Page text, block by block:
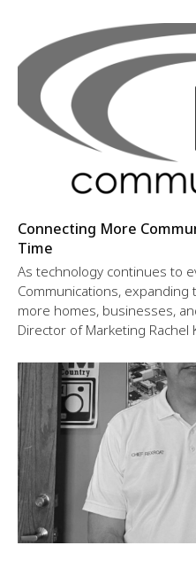
Connecting More
Time
As technology continues to
Communications,
more homes, businesses,
Director of Marketing Rachel